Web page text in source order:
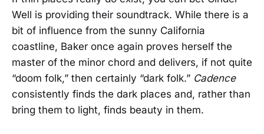
Well is providing their soundtrack. While there is a
bit of influence from the sunny California
coastline, Baker once again proves herself the
master of the minor chord and delivers, if not quite
“doom folk,” then certainly “dark folk.” Cadence
consistently finds the dark places and, rather than
bring them to light, finds beauty in them.